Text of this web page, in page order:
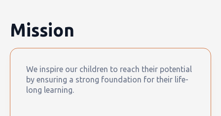
Mission
We inspire our children to reach their potential
by ensuring a strong foundation for their life-
long learning.